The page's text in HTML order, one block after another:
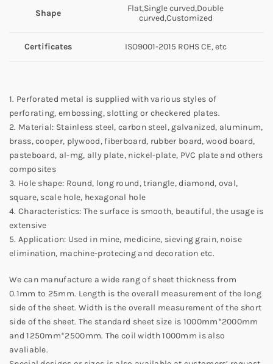
Shape
Flat,Single curved,Double
curved,Customized
Certificates ISO9001-2015 ROHS CE, etc
1. Perforated metal is supplied with various styles of
perforating, embossing, slotting or checkered plates.
2. Material: Stainless steel, carbon steel, galvanized, aluminum,
brass, cooper, plywood, fiberboard, rubber board, wood board,
pasteboard, al-mg, ally plate, nickel-plate, PVC plate and others
composites
3. Hole shape: Round, long round, triangle, diamond, oval,
square, scale hole, hexagonal hole
4. Characteristics: The surface is smooth, beautiful, the usage is
extensive
5. Application: Used in mine, medicine, sieving grain, noise
elimination, machine-protecing and decoration etc.
We can manufacture a wide rang of sheet thickness from
0.1mm to 25mm. Length is the overall measurement of the long
side of the sheet. Width is the overall measurement of the short
side of the sheet. The standard sheet size is 1000mm*2000mm
and 1250mm*2500mm. The coil width 1000mm is also
avaliable.